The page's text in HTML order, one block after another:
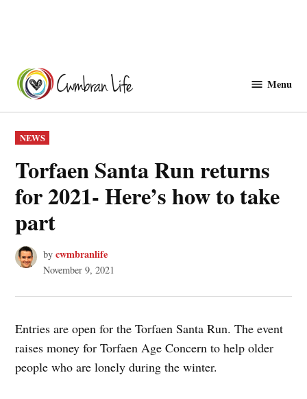
content
Menu
POSTED
IN
NEWS
Torfaen Santa Run returns
for 2021- Here’s how to take
part
by cwmbranlife
November 9, 2021
Entries are open for the Torfaen Santa Run. The event
raises money for Torfaen Age Concern to help older
people who are lonely during the winter.